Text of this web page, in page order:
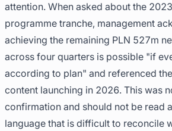
attention. When asked about the
programme tranche, management
achieving the remaining PLN 527m
across four quarters is possible "if
according to plan" and referenced
content launching in 2026. This was
confirmation and should not be read
language that is difficult to reconcile